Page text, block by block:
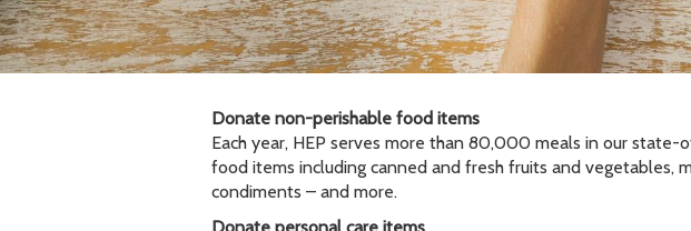
Donate non-perishable food items
Each year, HEP serves more than 80,000 meals in our
food items including canned and fresh fruits and vegetables,
condiments – and more.